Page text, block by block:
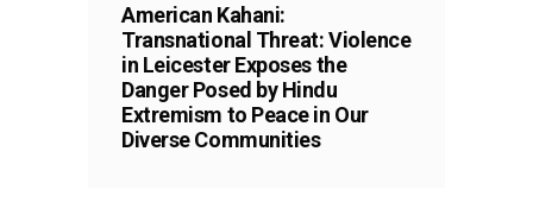
American Kahani:
Transnational Threat: Violence
in Leicester Exposes the
Danger Posed by Hindu
Extremism to Peace in Our
Diverse Communities